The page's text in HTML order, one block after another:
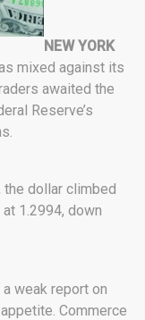
NEW YORK
mixed against its
awaited the
Reserve’s
the dollar climbed
1.2994, down
weak report on
Commerce